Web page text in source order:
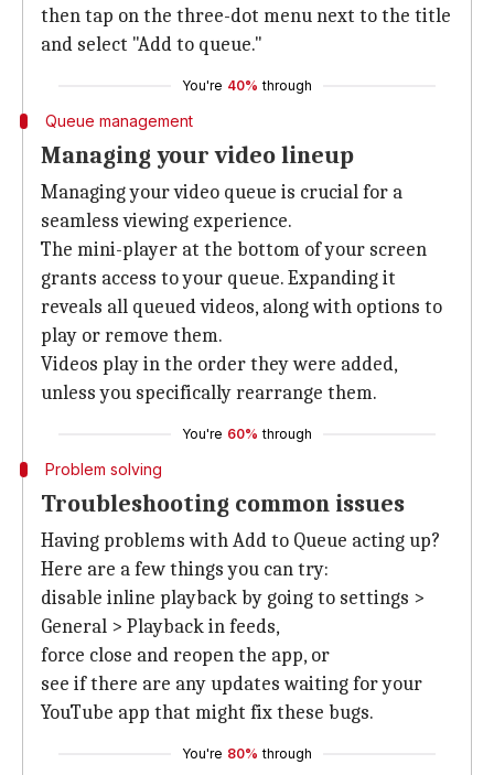
then tap on the three-dot menu next to the title
and select "Add to queue."
You're 40% through
Queue management
Managing your video lineup
Managing your video queue is crucial for a
seamless viewing experience.
The mini-player at the bottom of your screen
grants access to your queue. Expanding it
reveals all queued videos, along with options to
play or remove them.
Videos play in the order they were added,
unless you specifically rearrange them.
You're 60% through
Problem solving
Troubleshooting common issues
Having problems with Add to Queue acting up?
Here are a few things you can try:
disable inline playback by going to settings >
General > Playback in feeds,
force close and reopen the app, or
see if there are any updates waiting for your
YouTube app that might fix these bugs.
You're 80% through